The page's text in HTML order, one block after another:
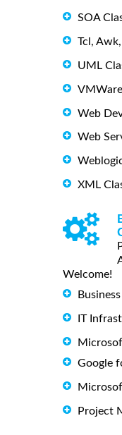
SOA
Tcl,
UML
Web
Web
XML
Welcome!
IT
Google
Project